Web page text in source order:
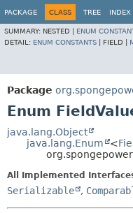
PACKAGE CLASS TREE INDEX
SUMMARY: NESTED | ENUM
DETAIL: ENUM CONSTANTS FIELD |
Package
Enum
java.lang.Object
java.lang.Enum
<
All Implemented
Serializable ,